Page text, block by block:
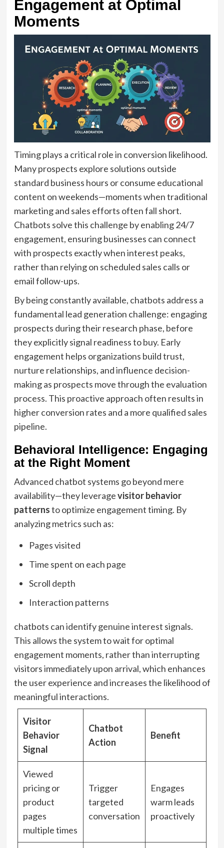
Engagement at Optimal
Moments
Timing plays a critical role in conversion likelihood.
Many prospects explore solutions outside
standard business hours or consume educational
content on weekends—moments when traditional
marketing and sales efforts often fall short.
Chatbots solve this challenge by enabling 24/7
engagement, ensuring businesses can connect
with prospects exactly when interest peaks,
rather than relying on scheduled sales calls or
email follow-ups.
By being constantly available, chatbots address a
fundamental lead generation challenge: engaging
prospects during their research phase, before
they explicitly signal readiness to buy. Early
engagement helps organizations build trust,
nurture relationships, and influence decision-
making as prospects move through the evaluation
process. This proactive approach often results in
higher conversion rates and a more qualified sales
pipeline.
Behavioral Intelligence: Engaging
at the Right Moment
Advanced chatbot systems go beyond mere
availability—they leveragevisitor behavior
patternsto optimize engagement timing. By
analyzing metrics such as:
Pages visited
Time spent on each page
Scroll depth
Interaction patterns
chatbots can identify genuine interest signals.
This allows the system to wait for optimal
engagement moments, rather than interrupting
visitors immediately upon arrival, which enhances
the user experience and increases the likelihood of
meaningful interactions.
Visitor
Behavior
Signal
Chatbot
Action
Benefit
Viewed
pricing or
product
pages
multiple times
Trigger
targeted
conversation
Engages
warm leads
proactively